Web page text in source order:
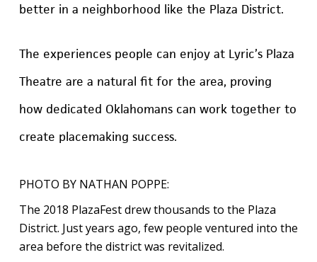
better in a neighborhood like the Plaza District.
The experiences people can enjoy at Lyric’s Plaza
Theatre are a natural fit for the area, proving
how dedicated Oklahomans can work together to
create placemaking success.
PHOTO BY NATHAN POPPE:
The 2018 PlazaFest drew thousands to the Plaza
District. Just years ago, few people ventured into the
area before the district was revitalized.